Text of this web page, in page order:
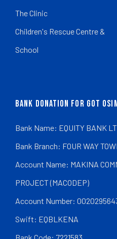
The Clinic
Children's Rescue Centre &
School
BANK DONATION FOR GOT
Bank Name: EQUITY BANK
Bank Branch: FOUR WAY
Account Name: MAKINA
PROJECT (MACODEP)
Account Number:
Swift: EQBLKENA